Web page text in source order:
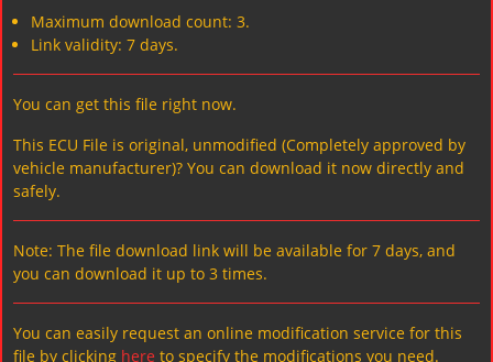
Maximum download count: 3.
Link validity: 7 days.
You can get this file right now.
This ECU File is original, unmodified (Completely approved by
vehicle manufacturer)? You can download it now directly and
safely.
Note: The file download link will be available for 7 days, and
you can download it up to 3 times.
You can easily request an online modification service for this
file by clicking here to specify the modifications you need.